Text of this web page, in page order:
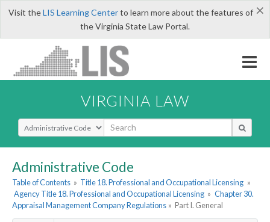
×
Visit theLIS Learning Centerto learn more about the features of
the Virginia State Law Portal.
VIRGINIA LAW
Select Search Type
Administrative Code
Table of Contents » Title 18. Professional and Occupational Licensing »
Agency Title 18. Professional and Occupational Licensing » Chapter 30.
Appraisal Management Company Regulations » Part I. General